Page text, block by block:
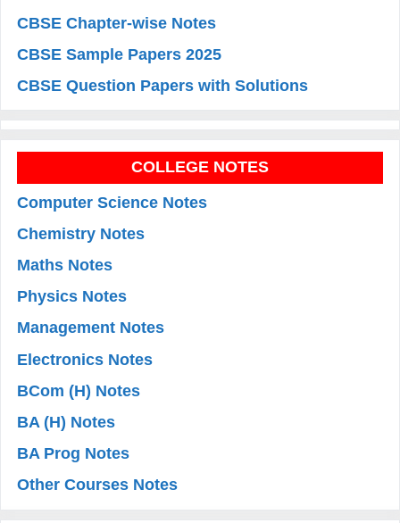
CBSE Chapter-wise Notes
CBSE Sample Papers 2025
CBSE Question Papers with Solutions
COLLEGE NOTES
Computer Science Notes
Chemistry Notes
Maths Notes
Physics Notes
Management Notes
Electronics Notes
BCom (H) Notes
BA (H) Notes
BA Prog Notes
Other Courses Notes